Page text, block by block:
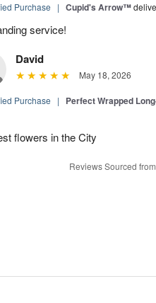
Purchase | Cupid's Arrow™
service!
David
May 18, 2026
Purchase | Perfect Wrapped
flowers in the City
Reviews Sourced